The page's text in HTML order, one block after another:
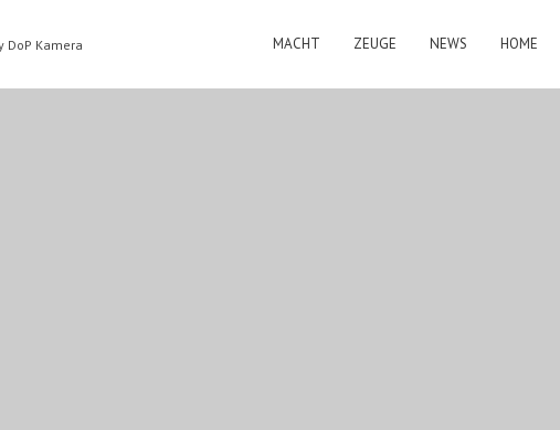
DoP Kamera MACHT ZEUGE NEWS HOME